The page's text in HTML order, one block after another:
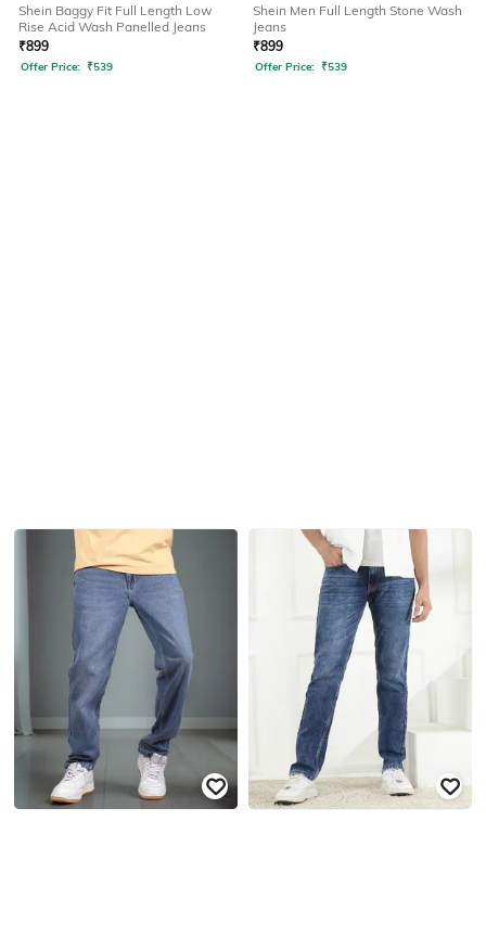
Shein Baggy Fit Full Length Low
Rise Acid Wash Panelled Jeans
₹899
Offer Price: ₹539
Shein Men Full Length Stone Wash
Jeans
₹899
Offer Price: ₹539